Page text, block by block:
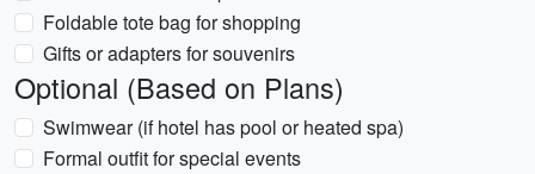
Foldable tote bag for shopping
Gifts or adapters for souvenirs
Optional (Based on Plans)
Swimwear (if hotel has pool or heated spa)
Formal outfit for special events